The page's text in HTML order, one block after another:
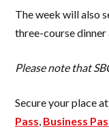
The week will also
three-course
Please note that
Secure your place
Pass Business